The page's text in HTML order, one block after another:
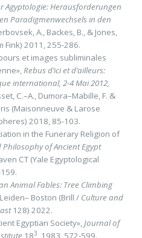
Agyptologie: Herausforderungen
Paradigmenwechsels in den
A., Backes, B., & Jones,
Fink) 2011, 255-286.
et images subliminales
Rebus d’ici et d’ailleurs:
international, 2-4 Mai 2012,
C.–A., Dumora–Mabille, F. &
(Maisonneuve & Larose
2018, 85-103.
in the Funerary Religion of
of Ancient Egypt
CT (Yale Egyptological
Animal Fables: Tree Climbing
Boston (Brill / Culture and
128) 2022.
Egyptian Society»,Journal of
183, 1983, 572-599.